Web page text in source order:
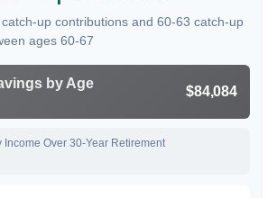
up contributions and 60-63 catch-up
ages 60-67
by Age
$84,084
Over 30-Year Retirement